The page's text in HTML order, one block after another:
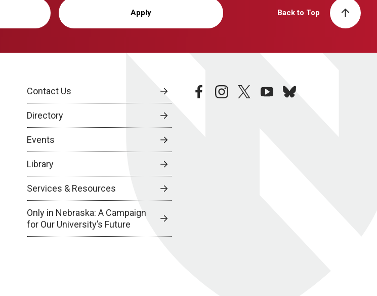
Apply Back to Top
Contact Us
Directory
Events
Library
Services & Resources
Only in Nebraska: A Campaign
for Our University’s Future
facebookinstagramtwitteryoutubebluesky